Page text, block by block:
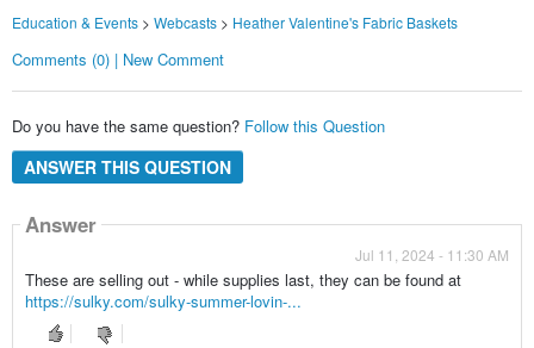
Education & Events> Webcasts> Heather Valentine's Fabric Baskets
Comments (0) | New Comment
Do you have the same question? Follow this Question
ANSWER THIS QUESTION
Answer
Jul 11, 2024 - 11:30 AM
These are selling out - while supplies last, they can be found at
https://sulky.com/sulky-summer-lovin-...